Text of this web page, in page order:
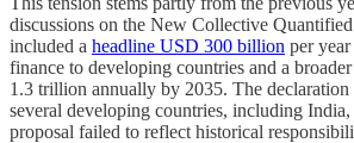
discussions on the New Collective
included a headline USD 300 billion per
finance to developing countries and a
1.3 trillion annually by 2035. The
several developing countries, including
proposal failed to reflect historical